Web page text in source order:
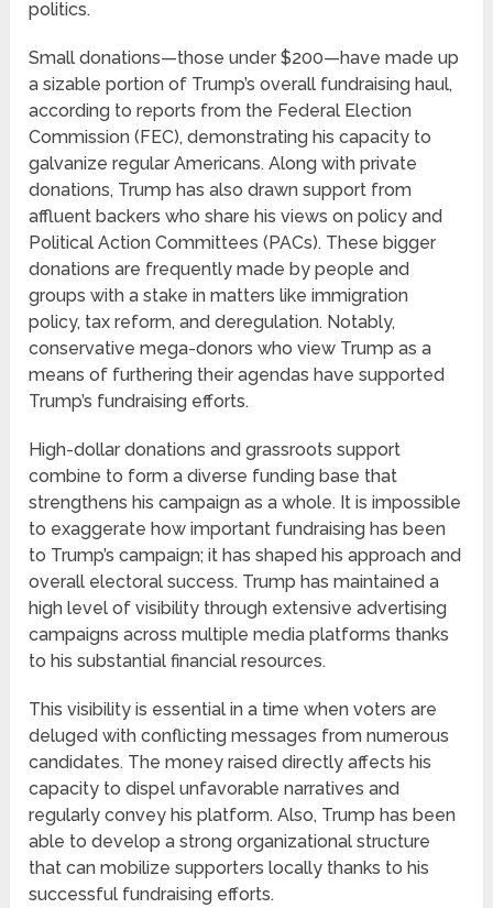
politics.
Small donations—those under $200—have made up
a sizable portion of Trump’s overall fundraising haul,
according to reports from the Federal Election
Commission (FEC), demonstrating his capacity to
galvanize regular Americans. Along with private
donations, Trump has also drawn support from
affluent backers who share his views on policy and
Political Action Committees (PACs). These bigger
donations are frequently made by people and
groups with a stake in matters like immigration
policy, tax reform, and deregulation. Notably,
conservative mega-donors who view Trump as a
means of furthering their agendas have supported
Trump’s fundraising efforts.
High-dollar donations and grassroots support
combine to form a diverse funding base that
strengthens his campaign as a whole. It is impossible
to exaggerate how important fundraising has been
to Trump’s campaign; it has shaped his approach and
overall electoral success. Trump has maintained a
high level of visibility through extensive advertising
campaigns across multiple media platforms thanks
to his substantial financial resources.
This visibility is essential in a time when voters are
deluged with conflicting messages from numerous
candidates. The money raised directly affects his
capacity to dispel unfavorable narratives and
regularly convey his platform. Also, Trump has been
able to develop a strong organizational structure
that can mobilize supporters locally thanks to his
successful fundraising efforts.